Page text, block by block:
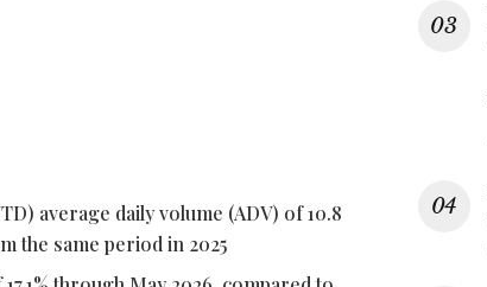
average daily volume (ADV) of 10.8
the same period in 2025